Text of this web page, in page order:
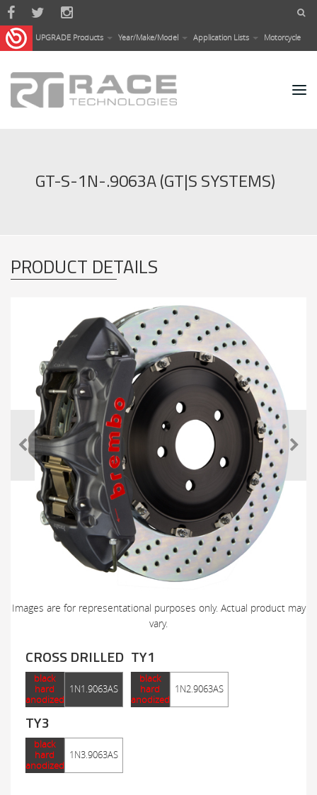
Skip to main content
UPGRADE Products Year/Make/Model Application Lists Motorcycle
GT-S-1N-.9063A (GT|S SYSTEMS)
PRODUCT DETAILS
Images are for representational purposes only. Actual product may
vary.
CROSS DRILLED
black
hard
anodized
1N1.9063AS
TY1
black
hard
anodized
1N2.9063AS
TY3
black
hard
anodized
1N3.9063AS